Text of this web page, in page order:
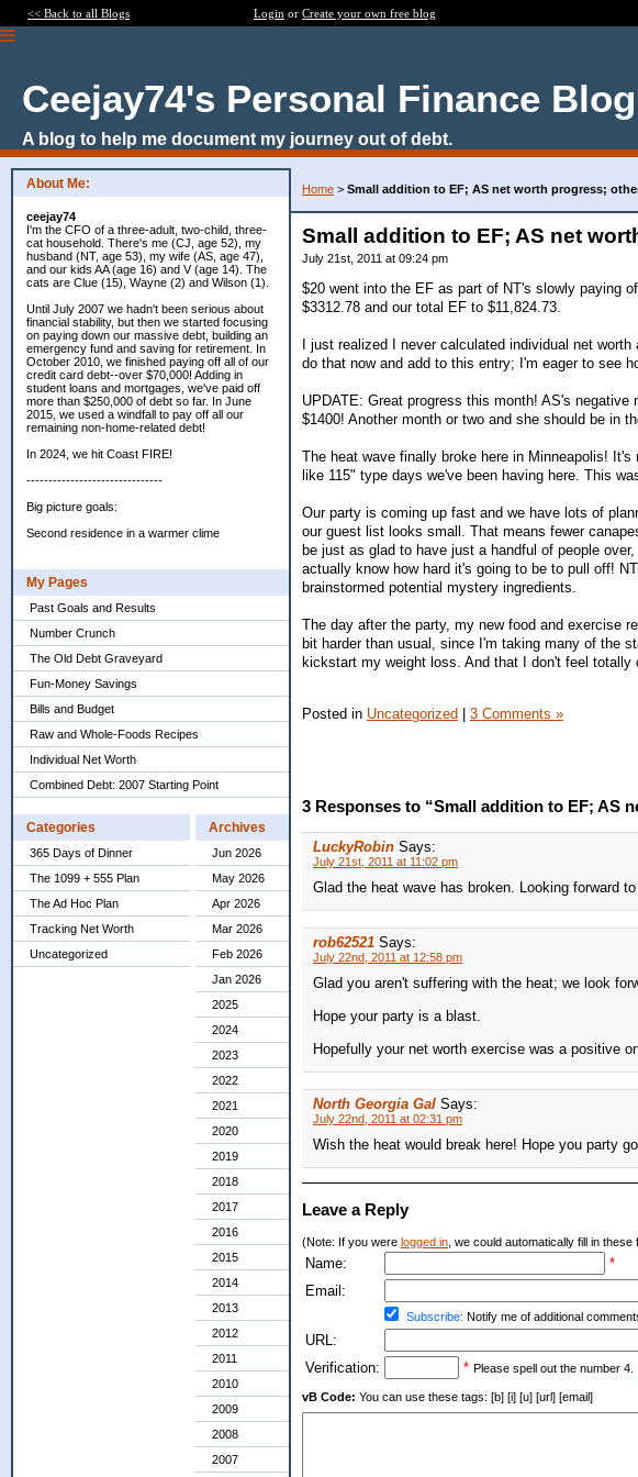
<< Back to all Blogs Login or Create your own free blog
Ceejay74's Personal Finance Blog
A blog to help me document my journey out of debt.
About Me:
ceejay74
I'm the CFO of a three-adult, two-child, three-
cat household. There's me (CJ, age 52), my
husband (NT, age 53), my wife (AS, age 47),
and our kids AA (age 16) and V (age 14). The
cats are Clue (15), Wayne (2) and Wilson (1).
Until July 2007 we hadn't been serious about
financial stability, but then we started focusing
on paying down our massive debt, building an
emergency fund and saving for retirement. In
October 2010, we finished paying off all of our
credit card debt--over $70,000! Adding in
student loans and mortgages, we've paid off
more than $250,000 of debt so far. In June
2015, we used a windfall to pay off all our
remaining non-home-related debt!
In 2024, we hit Coast FIRE!
-------------------------------
Big picture goals:
Second residence in a warmer clime
My Pages
Past Goals and Results
Number Crunch
The Old Debt Graveyard
Fun-Money Savings
Bills and Budget
Raw and Whole-Foods Recipes
Individual Net Worth
Combined Debt: 2007 Starting Point
Categories
365 Days of Dinner
The 1099 + 555 Plan
The Ad Hoc Plan
Tracking Net Worth
Uncategorized
Archives
Jun 2026
May 2026
Apr 2026
Mar 2026
Feb 2026
Jan 2026
2025
2024
2023
2022
2021
2020
2019
2018
2017
2016
2015
2014
2013
2012
2011
2010
2009
2008
2007
Home > Small addition to EF; AS net worth progress;
Small addition to EF; AS net
July 21st, 2011 at 09:24 pm
$20 went into the EF as part of NT's slowly paying
$3312.78 and our total EF to $11,824.73.
I just realized I never calculated individual net
do that now and add to this entry; I'm eager to see
UPDATE: Great progress this month! AS's
$1400! Another month or two and she should be in
The heat wave finally broke here in Minneapolis!
like 115" type days we've been having here. This
Our party is coming up fast and we have lots of
our guest list looks small. That means fewer
be just as glad to have just a handful of people
actually know how hard it's going to be to pull off!
brainstormed potential mystery ingredients.
The day after the party, my new food and exercise
bit harder than usual, since I'm taking many of the
kickstart my weight loss. And that I don't feel totally
Posted in Uncategorized | 3 Comments »
3 Responses to “Small addition to EF; AS
LuckyRobin Says:
July 21st, 2011 at 11:02 pm
Glad the heat wave has broken. Looking forward
rob62521 Says:
July 22nd, 2011 at 12:58 pm
Glad you aren't suffering with the heat; we look
Hope your party is a blast.
Hopefully your net worth exercise was a positive
North Georgia Gal Says:
July 22nd, 2011 at 02:31 pm
Wish the heat would break here! Hope you party
Leave a Reply
(Note: If you were logged in , we could automatically fill in
Name:
*
Email:
Subscribe: Notify me of additional
URL:
Verification:
* Please spell out the number 4.
vB Code: You can use these tags: [b] [i] [u] [url] [email]